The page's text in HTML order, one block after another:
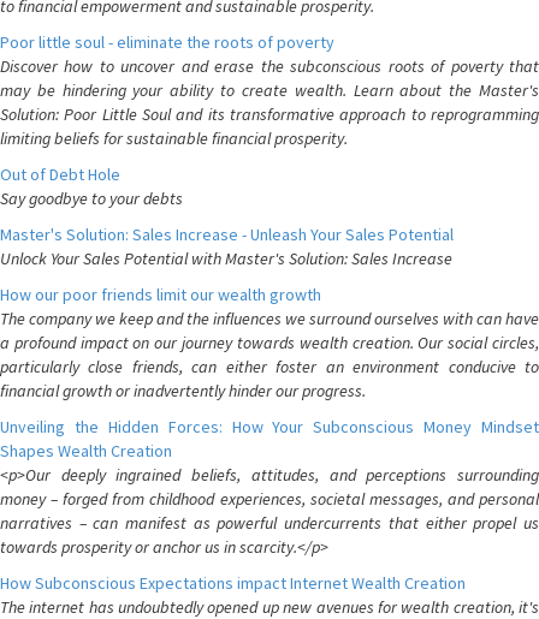
to financial empowerment and sustainable prosperity.
Poor little soul - eliminate the roots of poverty
Discover how to uncover and erase the subconscious roots of poverty that
may be hindering your ability to create wealth. Learn about the Master's
Solution: Poor Little Soul and its transformative approach to reprogramming
limiting beliefs for sustainable financial prosperity.
Out of Debt Hole
Say goodbye to your debts
Master's Solution: Sales Increase - Unleash Your Sales Potential
Unlock Your Sales Potential with Master's Solution: Sales Increase
How our poor friends limit our wealth growth
The company we keep and the influences we surround ourselves with can have
a profound impact on our journey towards wealth creation. Our social circles,
particularly close friends, can either foster an environment conducive to
financial growth or inadvertently hinder our progress.
Unveiling the Hidden Forces: How Your Subconscious Money Mindset
Shapes Wealth Creation
<p>Our deeply ingrained beliefs, attitudes, and perceptions surrounding
money – forged from childhood experiences, societal messages, and personal
narratives – can manifest as powerful undercurrents that either propel us
towards prosperity or anchor us in scarcity.</p>
How Subconscious Expectations impact Internet Wealth Creation
The internet has undoubtedly opened up new avenues for wealth creation, it's